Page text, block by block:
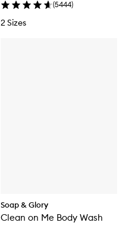
(5444)
2 Sizes
Soap & Glory
Clean on Me Body Wash